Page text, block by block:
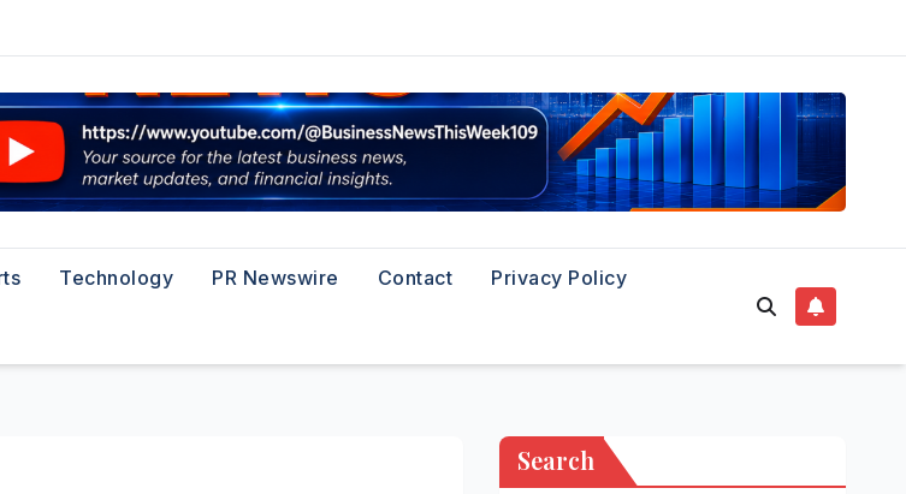
Technology PR Newswire Contact Privacy Policy
Search